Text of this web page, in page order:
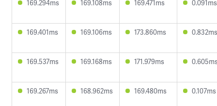
169.294ms 169.108ms 169.471ms 0.091ms
169.401ms 169.106ms 173.860ms 0.832ms
169.537ms 169.168ms 171.979ms
169.267ms 168.962ms 169.480ms 0.107ms